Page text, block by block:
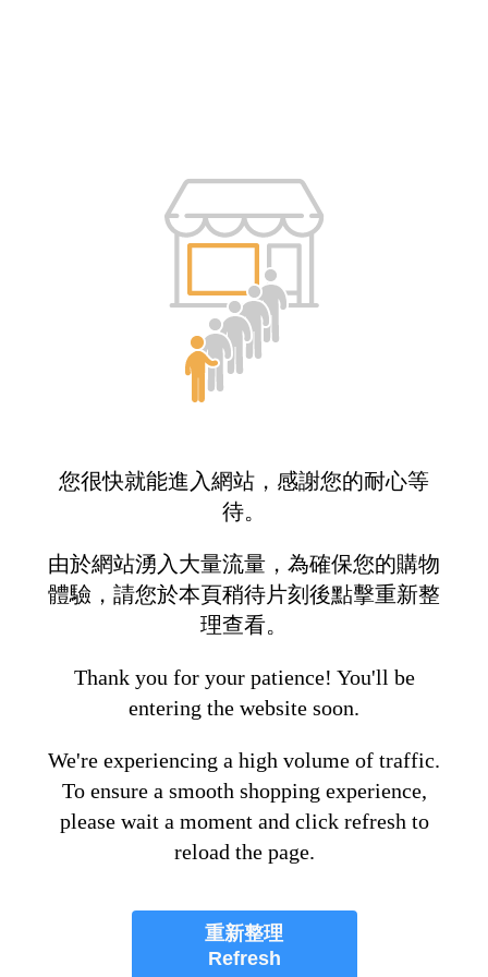
您很快就能進入網站，感謝您的耐心等
待。
由於網站湧入大量流量，為確保您的購物
體驗，請您於本頁稍待片刻後點擊重新整
理查看。
Thank you for your patience! You'll be
entering the website soon.
We're experiencing a high volume of traffic.
To ensure a smooth shopping experience,
please wait a moment and click refresh to
reload the page.
重新整理
Refresh